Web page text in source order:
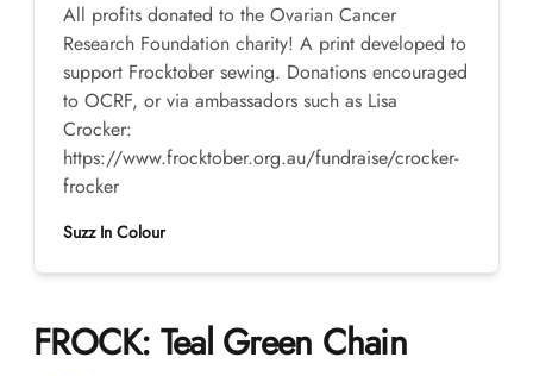
All profits donated to the Ovarian Cancer
Research Foundation charity! A print developed to
support Frocktober sewing. Donations encouraged
to OCRF, or via ambassadors such as Lisa
Crocker:
https://www.frocktober.org.au/fundraise/crocker-
frocker
Suzz In Colour
FROCK: Teal Green Chain